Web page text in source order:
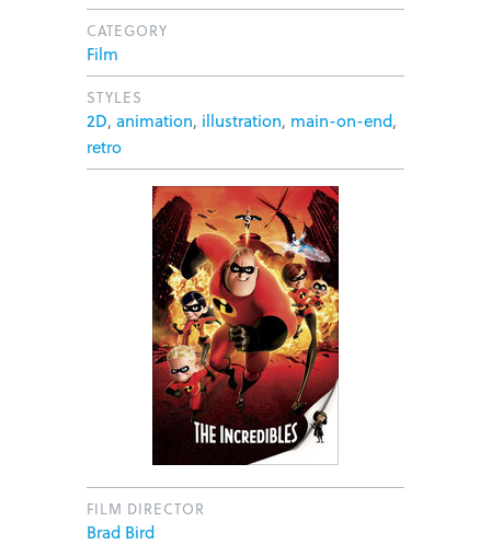
CATEGORY
Film
STYLES
2D, animation, illustration, main-on-end,
retro
FILM DIRECTOR
Brad Bird